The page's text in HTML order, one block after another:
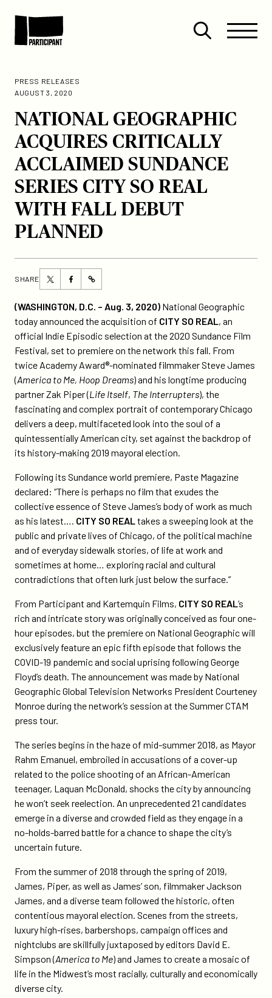
Site
Menu
Close
Menu
PRESS RELEASES
AUGUST 3, 2020
NATIONAL GEOGRAPHIC
ACQUIRES CRITICALLY
ACCLAIMED SUNDANCE
SERIES CITY SO REAL
WITH FALL DEBUT
PLANNED
SHARE
Share
this
page
on
Twitter
Share
this
page
on
Facebook
https://participant.com/national-
acquires-
critically-
sundance-
city-
real-
planned/
(WASHINGTON, D.C. – Aug. 3, 2020) National Geographic
today announced the acquisition of CITY SO REAL, an
official Indie Episodic selection at the 2020 Sundance Film
Festival, set to premiere on the network this fall. From
twice Academy Award®-nominated filmmaker Steve James
(America to Me, Hoop Dreams) and his longtime producing
partner Zak Piper (Life Itself, The Interrupters), the
fascinating and complex portrait of contemporary Chicago
delivers a deep, multifaceted look into the soul of a
quintessentially American city, set against the backdrop of
its history-making 2019 mayoral election.
Following its Sundance world premiere, Paste Magazine
declared: “There is perhaps no film that exudes the
collective essence of Steve James’s body of work as much
as his latest…. CITY SO REALtakes a sweeping look at the
public and private lives of Chicago, of the political machine
and of everyday sidewalk stories, of life at work and
sometimes at home… exploring racial and cultural
contradictions that often lurk just below the surface.”
From Participant and Kartemquin Films, CITY SO REAL’s
rich and intricate story was originally conceived as four one-
hour episodes, but the premiere on National Geographic will
exclusively feature an epic fifth episode that follows the
COVID-19 pandemic and social uprising following George
Floyd’s death. The announcement was made by National
Geographic Global Television Networks President Courteney
Monroe during the network’s session at the Summer CTAM
press tour.
The series begins in the haze of mid-summer 2018, as Mayor
Rahm Emanuel, embroiled in accusations of a cover-up
related to the police shooting of an African-American
teenager, Laquan McDonald, shocks the city by announcing
he won’t seek reelection. An unprecedented 21 candidates
emerge in a diverse and crowded field as they engage in a
no-holds-barred battle for a chance to shape the city’s
uncertain future.
From the summer of 2018 through the spring of 2019,
James, Piper, as well as James’ son, filmmaker Jackson
James, and a diverse team followed the historic, often
contentious mayoral election. Scenes from the streets,
luxury high-rises, barbershops, campaign offices and
nightclubs are skillfully juxtaposed by editors David E.
Simpson (America to Me) and James to create a mosaic of
life in the Midwest’s most racially, culturally and economically
diverse city.